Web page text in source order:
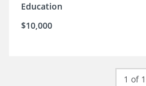
Education
$10,000
1 of 1